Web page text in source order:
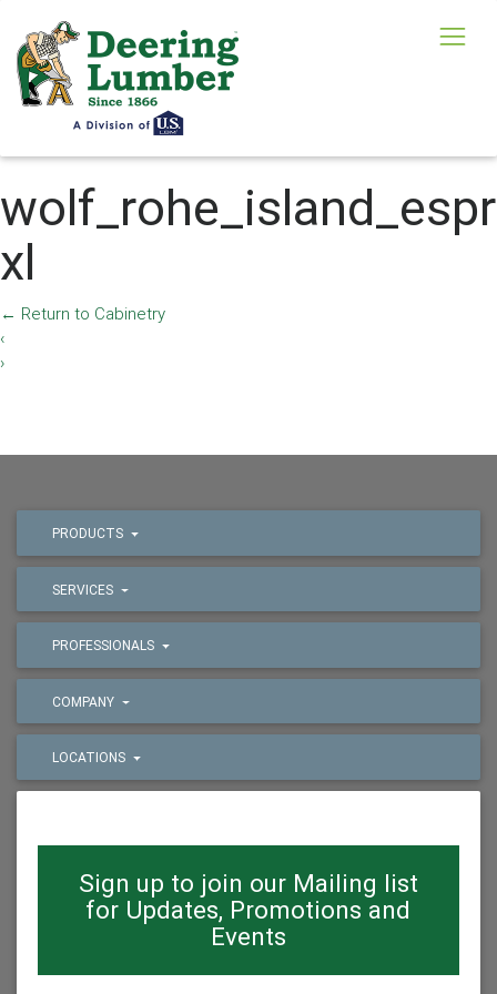
xl
← Return to Cabinetry
‹
›
PRODUCTS
SERVICES
PROFESSIONALS
COMPANY
LOCATIONS
Sign up to join our Mailing list
for Updates, Promotions and
Events